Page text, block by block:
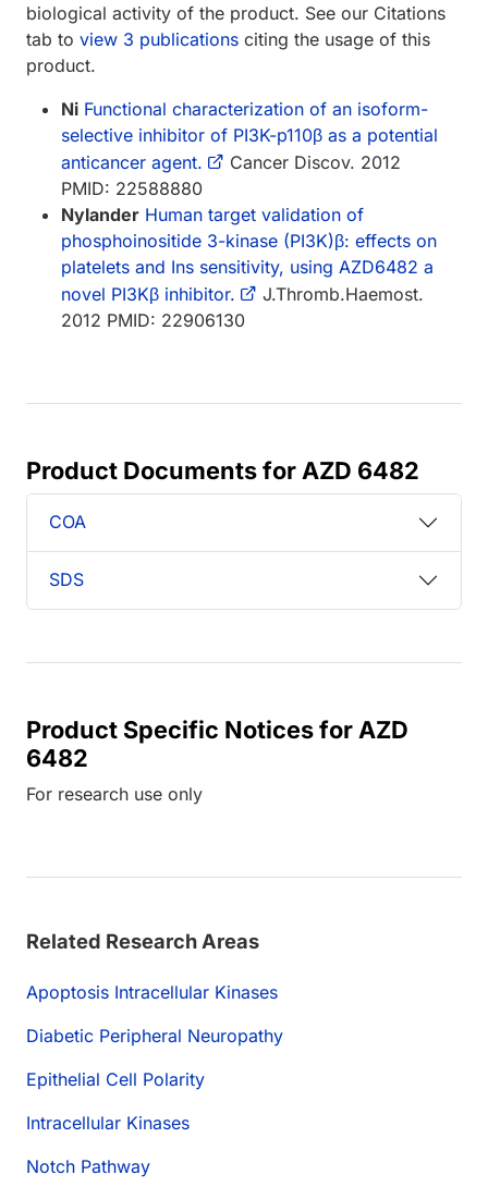
biological activity of the product. See our Citations
tab to view 3 publications citing the usage of this
product.
Ni Functional characterization of an isoform-
selective inhibitor of PI3K-p110β as a potential
anticancer agent.
Cancer Discov. 2012
PMID: 22588880
Nylander Human target validation of
phosphoinositide 3-kinase (PI3K)β: effects on
platelets and Ins sensitivity, using AZD6482 a
novel PI3Kβ inhibitor.
J.Thromb.Haemost.
2012 PMID: 22906130
Product Documents for AZD 6482
COA
SDS
Product Specific Notices for AZD
6482
For research use only
Related Research Areas
Apoptosis Intracellular Kinases
Diabetic Peripheral Neuropathy
Epithelial Cell Polarity
Intracellular Kinases
Notch Pathway